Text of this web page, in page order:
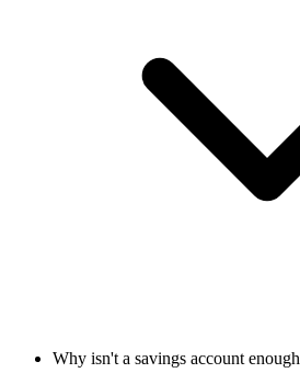
Why isn't a savings account